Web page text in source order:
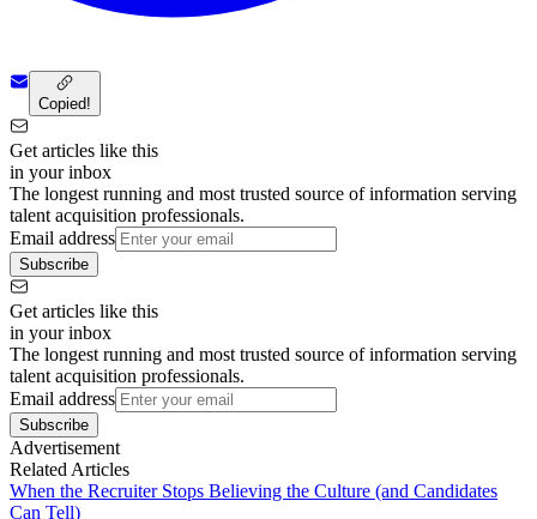
Copied!
Get articles like this
in your inbox
The longest running and most trusted source of information serving
talent acquisition professionals.
Email address
Subscribe
Get articles like this
in your inbox
The longest running and most trusted source of information serving
talent acquisition professionals.
Email address
Subscribe
Advertisement
Related Articles
When the Recruiter Stops Believing the Culture (and Candidates
Can Tell)